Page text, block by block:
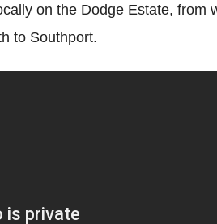
on the Dodge Estate, from
to Southport.